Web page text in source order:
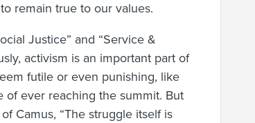
remain true to our values.
Justice” and “Service &
activism is an important part of
futile or even punishing, like
ever reaching the summit. But
Camus, “The struggle itself is